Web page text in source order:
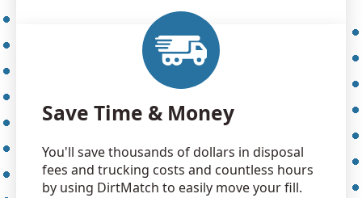
Save Time & Money
You'll save thousands of dollars in disposal
fees and trucking costs and countless hours
by using DirtMatch to easily move your fill.